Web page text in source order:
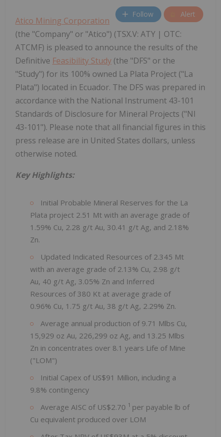
Follow Alert
Atico Mining Corporation
(the "Company" or "Atico") (TSX.V: ATY | OTC:
ATCMF) is pleased to announce the results of the
Definitive Feasibility Study (the "DFS" or the
"Study") for its 100% owned La Plata Project ("La
Plata") located in Ecuador. The DFS was prepared in
accordance with the National Instrument 43-101
Standards of Disclosure for Mineral Projects ("NI
43-101"). Please note that all financial figures in this
press release are in United States dollars, unless
otherwise noted.
Key Highlights:
Initial Probable Mineral Reserves for the La
Plata project 2.51 Mt with an average grade of
1.59% Cu, 2.28 g/t Au, 30.41 g/t Ag, and 2.18%
Zn.
Updated Indicated Resources of 2.345 Mt
with an average grade of 2.13% Cu, 2.98 g/t
Au, 40 g/t Ag, 3.05% Zn and Inferred
Resources of 380 Kt at average grade of
0.96% Cu, 1.75 g/t Au, 38 g/t Ag, 2.29% Zn.
Average annual production of 9.71 Mlbs Cu,
15,929 oz Au, 226,299 oz Ag, and 13.25 Mlbs
Zn in concentrates over 8.1 years Life of Mine
("LOM")
Initial Capex of US$91 Million, including a
9.8% contingency
Average AISC of US$2.70 1 per payable lb of
Cu equivalent produced over LOM